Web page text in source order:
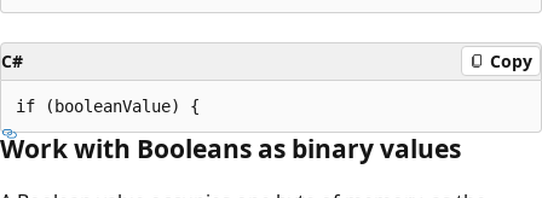
C# Copy
Work with Booleans as binary values